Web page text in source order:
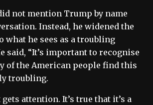
not mention Trump by name
Instead, he widened the
what he sees as a troubling
said, “It’s important to recognise
of the American people find this
troubling.
attention. It’s true that it’s a